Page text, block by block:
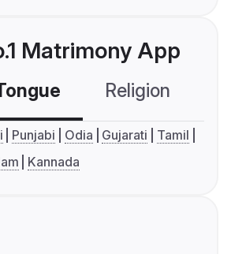
Matrimony App
Religion
Punjabi Odia Gujarati
Tamil
Kannada